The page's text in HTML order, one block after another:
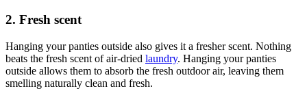
2. Fresh scent
Hanging your panties outside also gives it a fresher scent. Nothing
beats the fresh scent of air-dried laundry. Hanging your panties
outside allows them to absorb the fresh outdoor air, leaving them
smelling naturally clean and fresh.